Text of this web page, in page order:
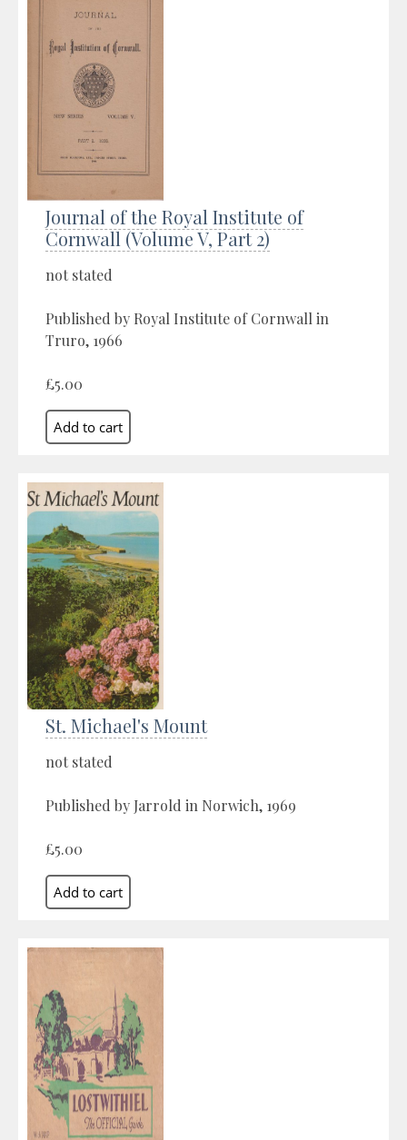
Journal of the Royal Institute of
Cornwall (Volume V, Part 2)
not stated
Published by Royal Institute of Cornwall in
Truro, 1966
£5.00
St. Michael's Mount
not stated
Published by Jarrold in Norwich, 1969
£5.00